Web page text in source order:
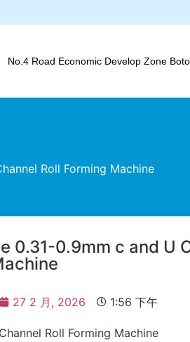
No.4 Road Economic Develop Zone
Roll Forming Machine
0.31-0.9mm c and U
27 2 月, 2026 1:56 下午
Roll Forming Machine